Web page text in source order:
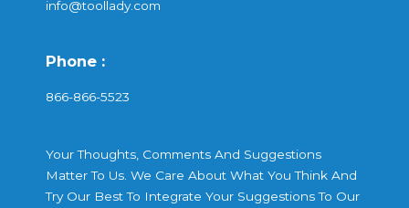
info@toollady.com
Phone :
866-866-5523
Your Thoughts, Comments And Suggestions
Matter To Us. We Care About What You Think And
Try Our Best To Integrate Your Suggestions To Our